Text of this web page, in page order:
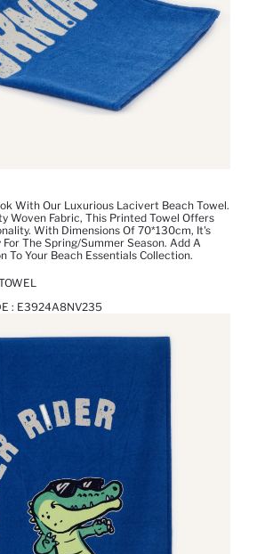
With Our Luxurious Lacivert Beach Towel.
Woven Fabric, This Printed Towel Offers
With Dimensions Of 70*130cm, It's
The Spring/Summer Season. Add A
To Your Beach Essentials Collection.
: E3924A8NV235